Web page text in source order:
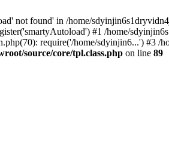
not found' in /home/
#1 /home/
require('/home/sdyinjin6...') #3
source/core/tpl.class.php on line 89